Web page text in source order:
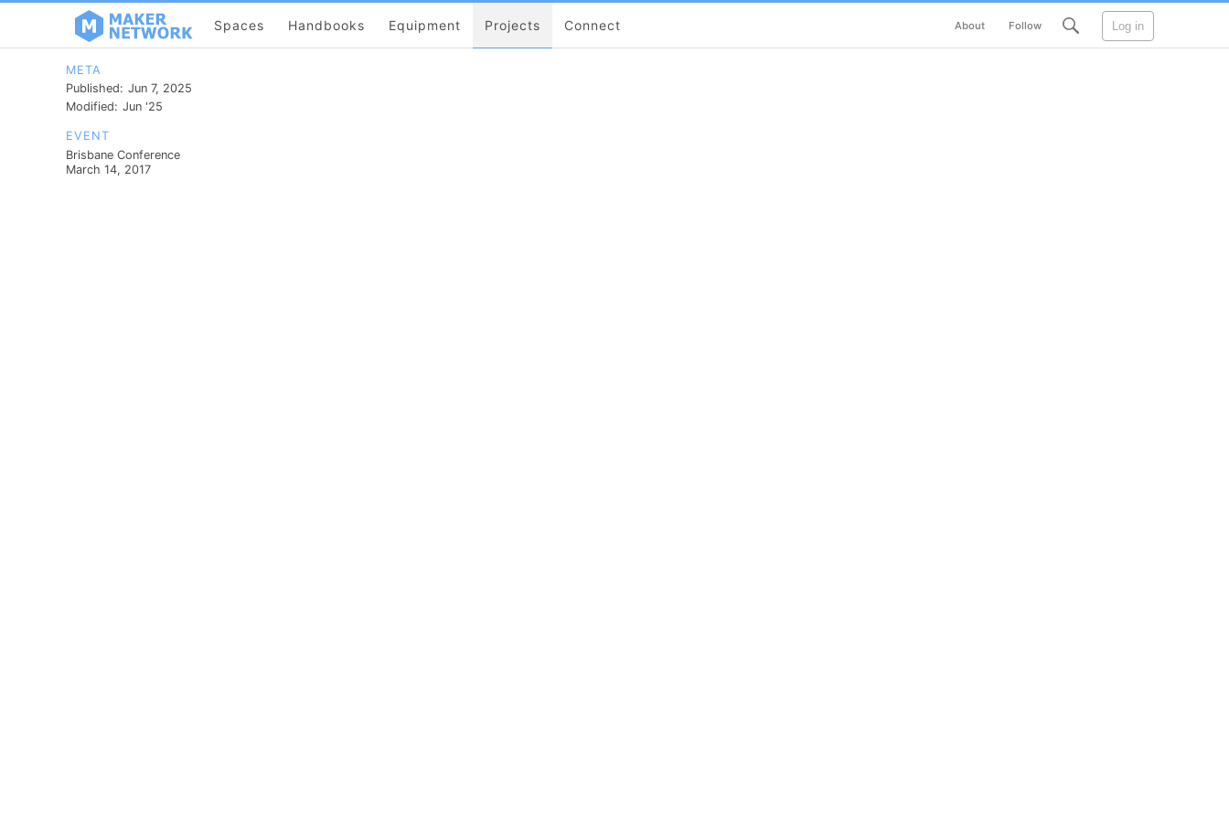
Spaces Handbooks Equipment Projects Connect About Follow Log in
META
Published: Jun 7, 2025
Modified: Jun '25
EVENT
Brisbane Conference
March 14, 2017